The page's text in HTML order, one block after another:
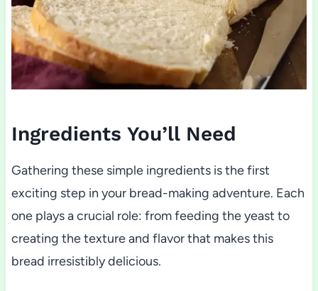
Ingredients You’ll Need
Gathering these simple ingredients is the first
exciting step in your bread-making adventure. Each
one plays a crucial role: from feeding the yeast to
creating the texture and flavor that makes this
bread irresistibly delicious.